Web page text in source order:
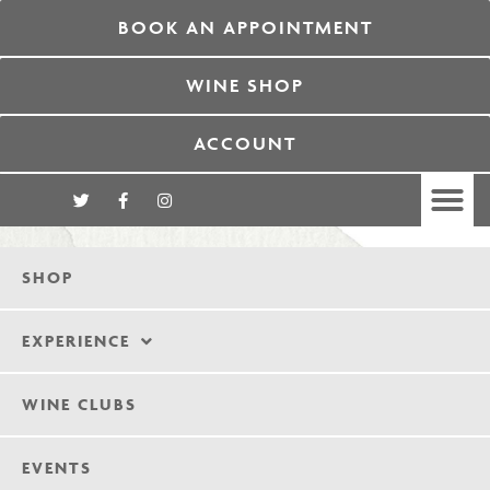
BOOK AN APPOINTMENT
WINE SHOP
ACCOUNT
SHOP
EXPERIENCE
WINE CLUBS
EVENTS